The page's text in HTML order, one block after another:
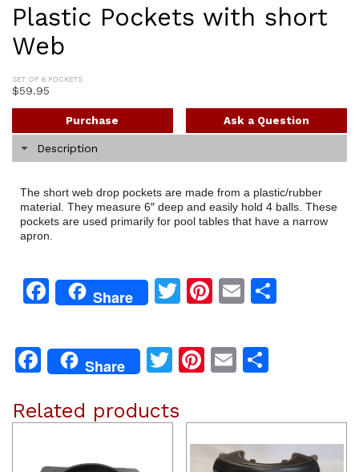
Plastic Pockets with short
Web
SET OF 6 POCKETS
$59.95
Ask a Question
Purchase
Description
The short web drop pockets are made from a plastic/rubber
material. They measure 6″ deep and easily hold 4 balls. These
pockets are used primarily for pool tables that have a narrow
apron.
Facebook
Share TwitterPinterest
Email
Facebook
Share Twitter
Pinterest
Email
Related products